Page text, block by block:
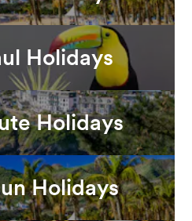
Holidays
Holidays
Holidays